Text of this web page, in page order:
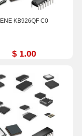
ENE KB926QF C0
$ 1.00